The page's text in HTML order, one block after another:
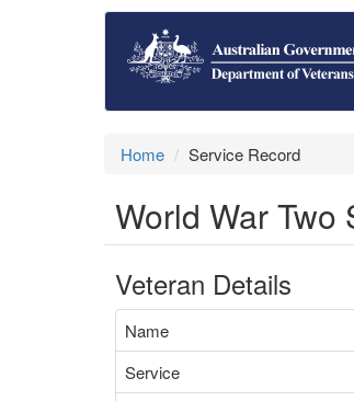
Home Service Record
World War Two
Veteran Details
Name
Service